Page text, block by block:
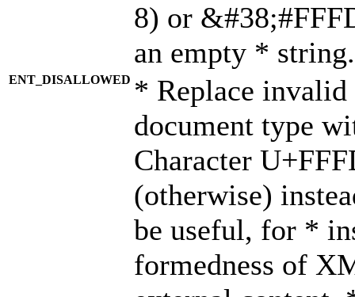
8) or
an empty *
ENT_DISALLOWED * Replace
document type
Character
(otherwise)
be useful, for *
formedness of